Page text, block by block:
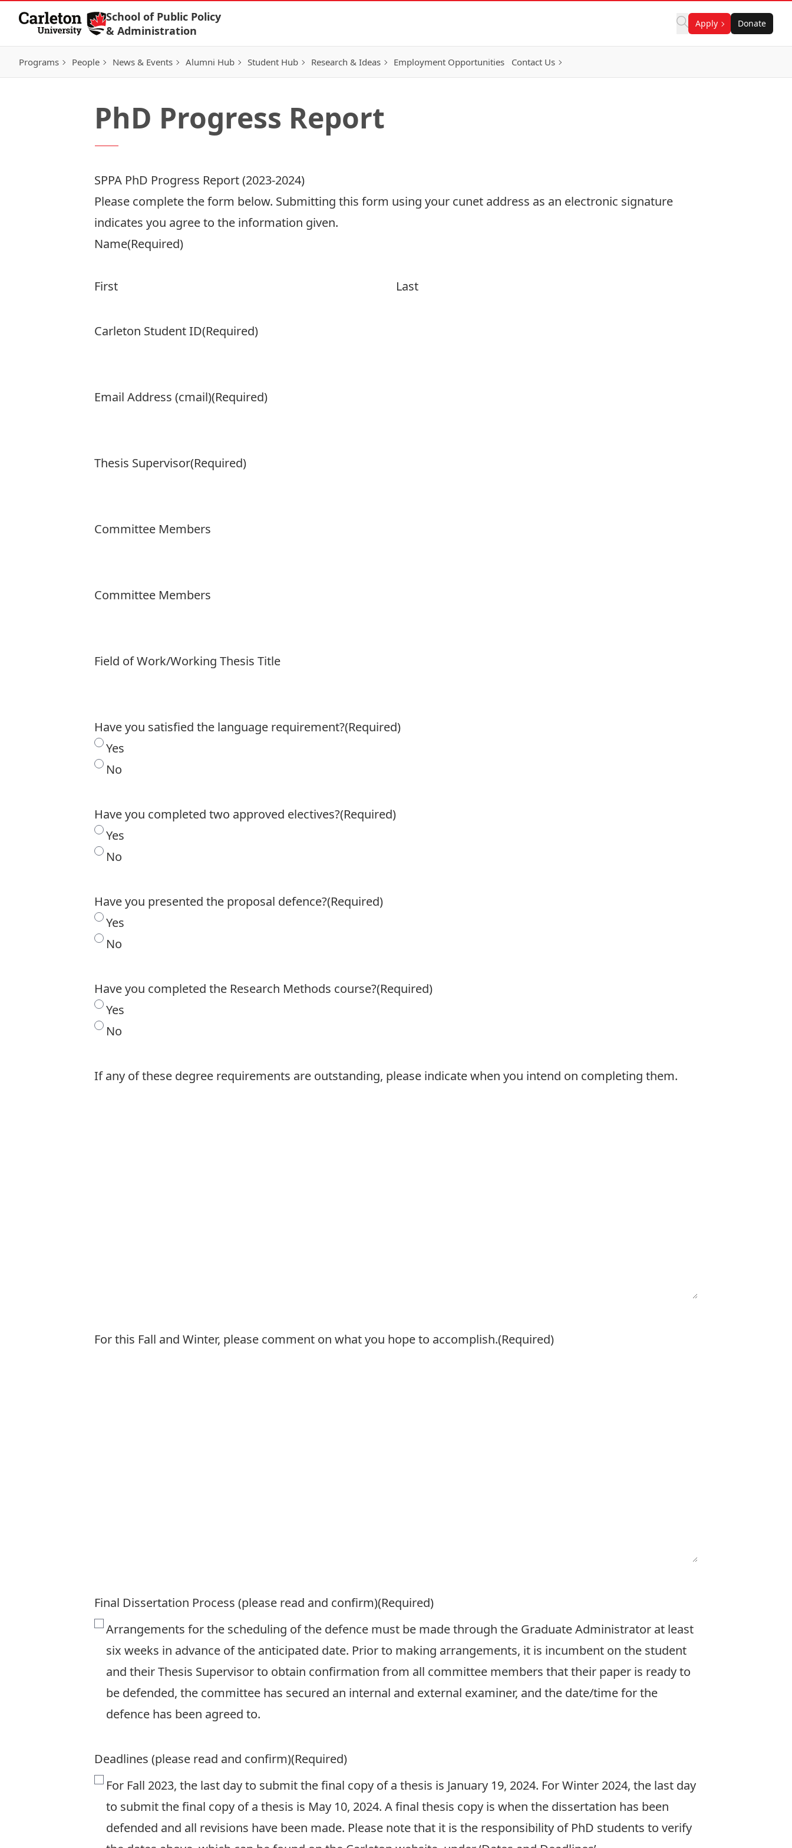
Skip to Content
School of Public Policy
& Administration
Apply Donate
Programs People News & Events Alumni Hub Student Hub Research & Ideas Employment Opportunities Contact Us
PhD Progress Report
SPPA PhD Progress Report (2023-2024)
Please complete the form below. Submitting this form using your cunet address as an electronic signature
indicates you agree to the information given.
Name(Required)
First Last
Carleton Student ID(Required)
Email Address (cmail)(Required)
Thesis Supervisor(Required)
Committee Members
Committee Members
Field of Work/Working Thesis Title
Have you satisfied the language requirement?(Required)
Yes
No
Have you completed two approved electives?(Required)
Yes
No
Have you presented the proposal defence?(Required)
Yes
No
Have you completed the Research Methods course?(Required)
Yes
No
If any of these degree requirements are outstanding, please indicate when you intend on completing them.
For this Fall and Winter, please comment on what you hope to accomplish.(Required)
Final Dissertation Process (please read and confirm)(Required)
Arrangements for the scheduling of the defence must be made through the Graduate Administrator at least
six weeks in advance of the anticipated date. Prior to making arrangements, it is incumbent on the student
and their Thesis Supervisor to obtain confirmation from all committee members that their paper is ready to
be defended, the committee has secured an internal and external examiner, and the date/time for the
defence has been agreed to.
Deadlines (please read and confirm)(Required)
For Fall 2023, the last day to submit the final copy of a thesis is January 19, 2024. For Winter 2024, the last day
to submit the final copy of a thesis is May 10, 2024. A final thesis copy is when the dissertation has been
defended and all revisions have been made. Please note that it is the responsibility of PhD students to verify